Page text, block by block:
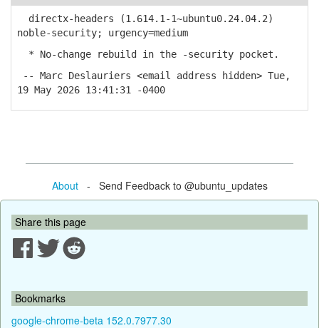
directx-headers (1.614.1-1~ubuntu0.24.04.2)
noble-security; urgency=medium
* No-change rebuild in the -security pocket.
-- Marc Deslauriers <email address hidden> Tue,
19 May 2026 13:41:31 -0400
About- Send Feedback to @ubuntu_updates
Share this page
Bookmarks
google-chrome-beta 152.0.7977.30